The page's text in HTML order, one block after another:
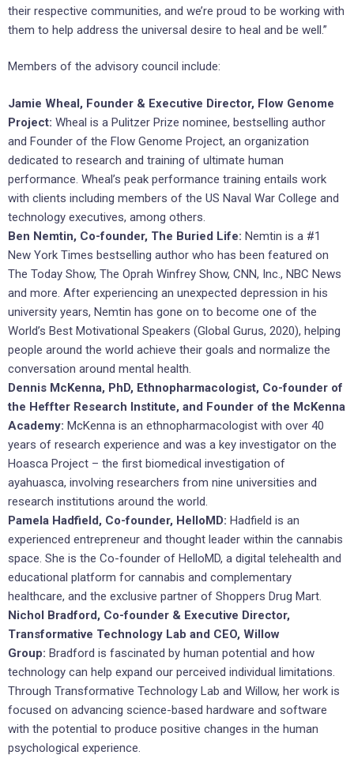
their respective communities, and we’re proud to be working with
them to help address the universal desire to heal and be well.”
Members of the advisory council include:
Jamie Wheal, Founder & Executive Director, Flow Genome
Project: Wheal is a Pulitzer Prize nominee, bestselling author
and Founder of the Flow Genome Project, an organization
dedicated to research and training of ultimate human
performance. Wheal’s peak performance training entails work
with clients including members of the US Naval War College and
technology executives, among others.
Ben Nemtin, Co-founder, The Buried Life: Nemtin is a #1
New York Times bestselling author who has been featured on
The Today Show, The Oprah Winfrey Show, CNN, Inc., NBC News
and more. After experiencing an unexpected depression in his
university years, Nemtin has gone on to become one of the
World’s Best Motivational Speakers (Global Gurus, 2020), helping
people around the world achieve their goals and normalize the
conversation around mental health.
Dennis McKenna, PhD, Ethnopharmacologist, Co-founder of
the Heffter Research Institute, and Founder of the McKenna
Academy: McKenna is an ethnopharmacologist with over 40
years of research experience and was a key investigator on the
Hoasca Project – the first biomedical investigation of
ayahuasca, involving researchers from nine universities and
research institutions around the world.
Pamela Hadfield, Co-founder, HelloMD: Hadfield is an
experienced entrepreneur and thought leader within the cannabis
space. She is the Co-founder of HelloMD, a digital telehealth and
educational platform for cannabis and complementary
healthcare, and the exclusive partner of Shoppers Drug Mart.
Nichol Bradford, Co-founder & Executive Director,
Transformative Technology Lab and CEO, Willow
Group: Bradford is fascinated by human potential and how
technology can help expand our perceived individual limitations.
Through Transformative Technology Lab and Willow, her work is
focused on advancing science-based hardware and software
with the potential to produce positive changes in the human
psychological experience.